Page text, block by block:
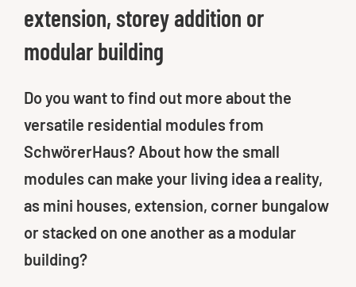
extension, storey addition or
modular building
Do you want to find out more about the
versatile residential modules from
SchwörerHaus? About how the small
modules can make your living idea a reality,
as mini houses, extension, corner bungalow
or stacked on one another as a modular
building?